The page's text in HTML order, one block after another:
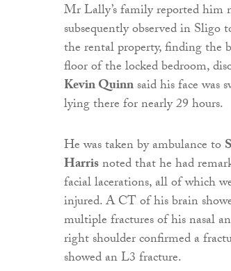
Mr Lally’s family reported him
subsequently observed in
the rental property, finding the
floor of the locked bedroom,
Kevin Quinnsaid his face was
lying there for nearly 29 hours.
He was taken by ambulance to
Harrisnoted that he had
facial lacerations, all of which
injured. A CT of his brain
multiple fractures of his nasal
right shoulder confirmed a
showed an L3 fracture.